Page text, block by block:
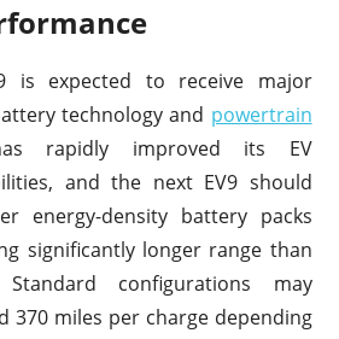
is expected to receive major
technology and powertrain
rapidly improved its EV
and the next EV9 should
energy-density battery packs
significantly longer range than
configurations may
370 miles per charge depending